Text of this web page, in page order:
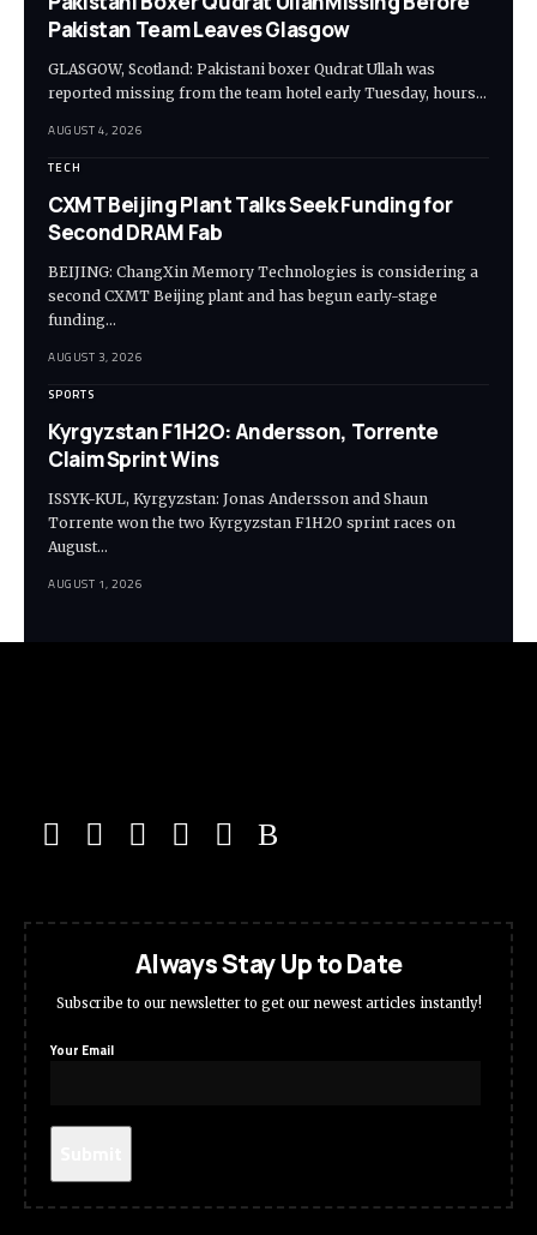
Pakistan Team Leaves Glasgow
GLASGOW, Scotland: Pakistani boxer Qudrat Ullah was
reported missing from the team hotel early Tuesday, hours…
AUGUST 4, 2026
TECH
CXMT Beijing Plant Talks Seek Funding for
Second DRAM Fab
BEIJING: ChangXin Memory Technologies is considering a
second CXMT Beijing plant and has begun early-stage
funding…
AUGUST 3, 2026
SPORTS
Kyrgyzstan F1H2O: Andersson, Torrente
Claim Sprint Wins
ISSYK-KUL, Kyrgyzstan: Jonas Andersson and Shaun
Torrente won the two Kyrgyzstan F1H2O sprint races on
August…
AUGUST 1, 2026
Always Stay Up to Date
Subscribe to our newsletter to get our newest articles instantly!
Your Email